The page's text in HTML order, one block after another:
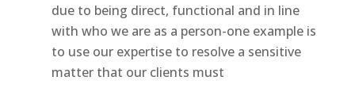
due to being direct, functional and in line
with who we are as a person-one example is
to use our expertise to resolve a sensitive
matter that our clients must